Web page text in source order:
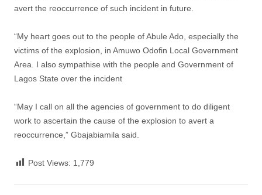
avert the reoccurrence of such incident in future.
“My heart goes out to the people of Abule Ado, especially the
victims of the explosion, in Amuwo Odofin Local Government
Area. I also sympathise with the people and Government of
Lagos State over the incident
“May I call on all the agencies of government to do diligent
work to ascertain the cause of the explosion to avert a
reoccurrence,” Gbajabiamila said.
Post Views: 1,779